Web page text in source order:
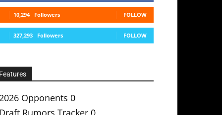
10,294 Followers FOLLOW
327,293 Followers FOLLOW
Features
Opponents 0
Draft Rumors Tracker 0